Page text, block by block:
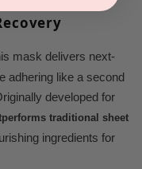
mask delivers next-
adhering like a second
developed for
traditional sheet
ingredients for